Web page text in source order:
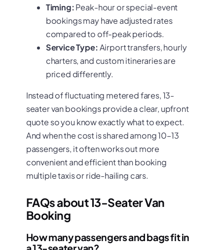
Timing:Peak-hour or special-event
bookings may have adjusted rates
compared to off-peak periods.
Service Type:Airport transfers, hourly
charters, and custom itineraries are
priced differently.
Instead of fluctuating metered fares, 13-
seater van bookings provide a clear, upfront
quote so you know exactly what to expect.
And when the cost is shared among 10–13
passengers, it often works out more
convenient and efficient than booking
multiple taxis or ride-hailing cars.
FAQs about 13-Seater Van
Booking
How many passengers and bags fit in